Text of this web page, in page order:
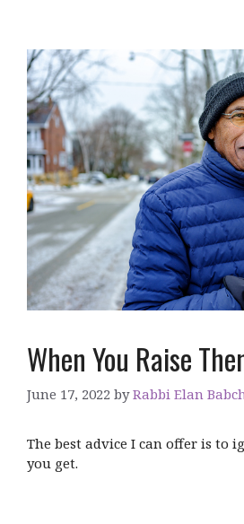
When You Raise
June 17, 2022 byRabbi Elan
The best advice I can offer is to
you get.